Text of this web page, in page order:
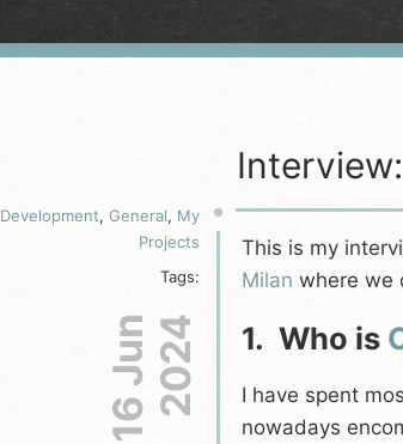
Development, General, My
Projects
Tags:
16 Jun2024
This is my
Milan where we
1. Who is
I have spent
nowadays